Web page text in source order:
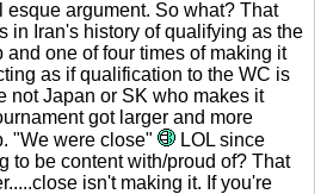
esque argument. So what? That
in Iran's history of qualifying as the
and one of four times of making it
as if qualification to the WC is
not Japan or SK who makes it
got larger and more
"We were close"
LOL since
to be content with/proud of? That
isn't making it. If you're